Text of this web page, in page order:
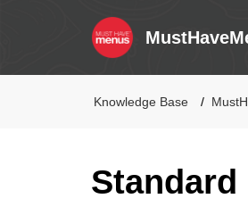
Knowledge Base
Standard